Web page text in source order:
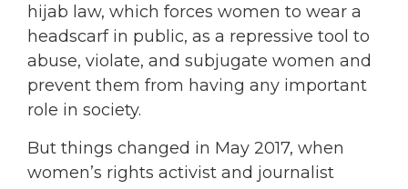
hijab law, which forces women to wear a
headscarf in public, as a repressive tool to
abuse, violate, and subjugate women and
prevent them from having any important
role in society.
But things changed in May 2017, when
women’s rights activist and journalist